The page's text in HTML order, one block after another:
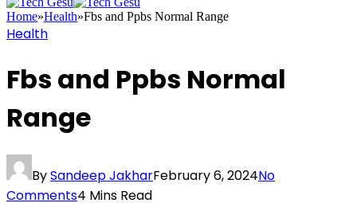
Home»Health»Fbs and Ppbs Normal Range
Health
Fbs and Ppbs Normal
Range
BySandeep JakharFebruary 6, 2024No
Comments4 Mins Read